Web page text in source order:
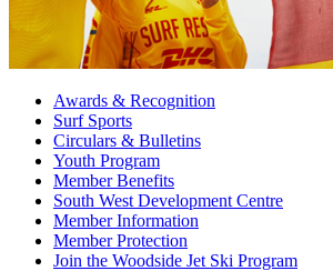
Awards & Recognition
Surf Sports
Circulars & Bulletins
Youth Program
Member Benefits
South West Development Centre
Member Information
Member Protection
Join the Woodside Jet Ski Program